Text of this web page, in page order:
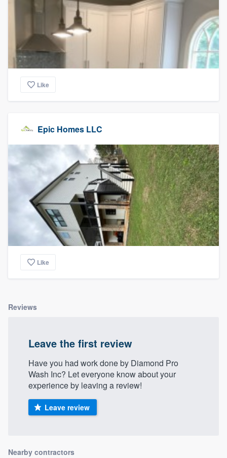
Like
Epic Homes LLC
Like
Reviews
Leave the first review
Have you had work done by Diamond Pro
Wash Inc? Let everyone know about your
experience by leaving a review!
Leave review
Nearby contractors